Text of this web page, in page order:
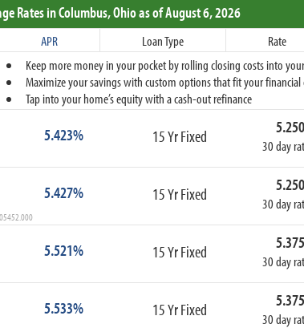
Ratesin Columbus,Ohioas of August 6, 2026
APR Loan Type Rate
Keep more money in your pocket by rolling closing costs into
Maximize your savings with custom options that fit your financial
Tap into your home’s equity with a cash-out refinance
5.423% 15 Yr Fixed 30 day
5.427% 15 Yr Fixed 30 day
5.521% 15 Yr Fixed 30 day
5.533% 15 Yr Fixed 30 day